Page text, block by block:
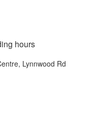
hours
Lynnwood Rd